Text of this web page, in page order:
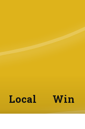
Local Win